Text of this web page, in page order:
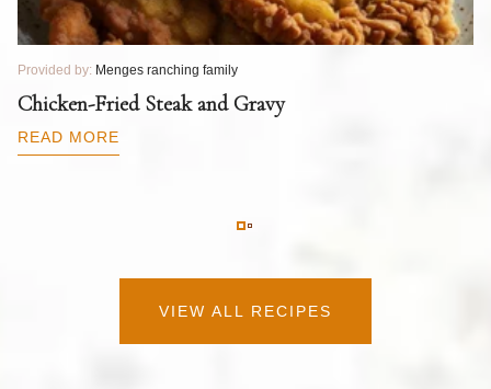
Provided by: Menges ranching family
Chicken-Fried Steak and Gravy
READ MORE
VIEW ALL RECIPES